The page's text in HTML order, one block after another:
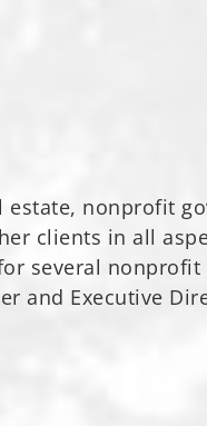
estate, nonprofit
clients in all
several
and Executive